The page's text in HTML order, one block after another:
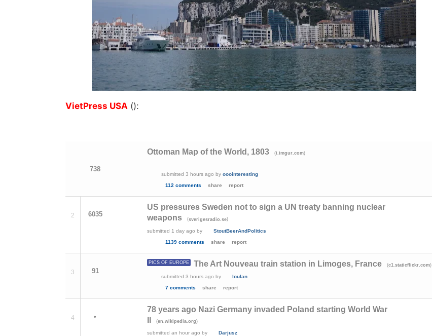
VietPress USA ():
738
Ottoman Map of the World, 1803 (i.imgur.com)
submitted3 hours ago byooointeresting
112 comments
share report
2 6035
US pressures Sweden not to sign a UN treaty banning nuclear
weapons
(sverigesradio.se)
submitted 1 day ago by
StoutBeerAndPolitics
1139 comments
share report
3 91
PICS OF EUROPE The Art Nouveau train station in Limoges, France (c1.staticflickr.com)
submitted3 hours ago by
loulan
7 comments
share report
4 •
78 years ago Nazi Germany invaded Poland starting World War
(en.wikipedia.org)
submittedan hour ago by
Darjusz